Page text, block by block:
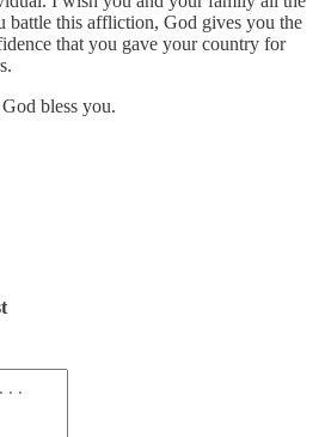
battle this affliction, God gives you the
that you gave your country for
bless you.